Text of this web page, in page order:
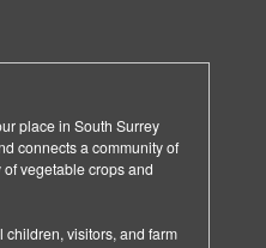
place in South Surrey
connects a community of
vegetable crops and
children, visitors, and farm